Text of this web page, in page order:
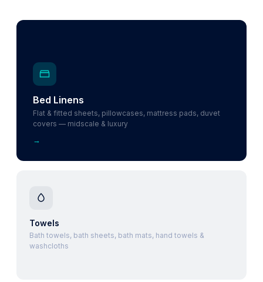
Bed Linens
Flat & fitted sheets, pillowcases, mattress pads, duvet
covers — midscale & luxury
→
Towels
Bath towels, bath sheets, bath mats, hand towels &
washcloths